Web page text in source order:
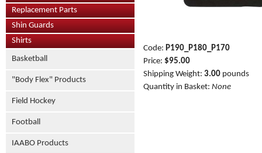
Replacement Parts
Shin Guards
Shirts
Basketball
"Body Flex" Products
Field Hockey
Football
IAABO Products
Code: P190_P180_P170
Price: $95.00
Shipping Weight: 3.00 pounds
Quantity in Basket: None